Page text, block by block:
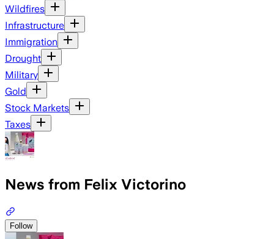
Wildfires
Infrastructure
Immigration
Drought
Military
Gold
Stock Markets
Taxes
News from Felix Victorino
Follow